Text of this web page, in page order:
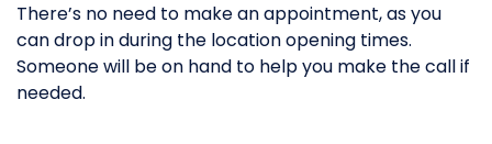
There’s no need to make an appointment, as you
can drop in during the location opening times.
Someone will be on hand to help you make the call if
needed.